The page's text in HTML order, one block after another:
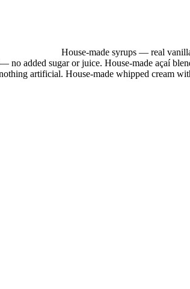
House-made syrups — real
no added sugar or juice. House-made açaí
artificial. House-made whipped cream